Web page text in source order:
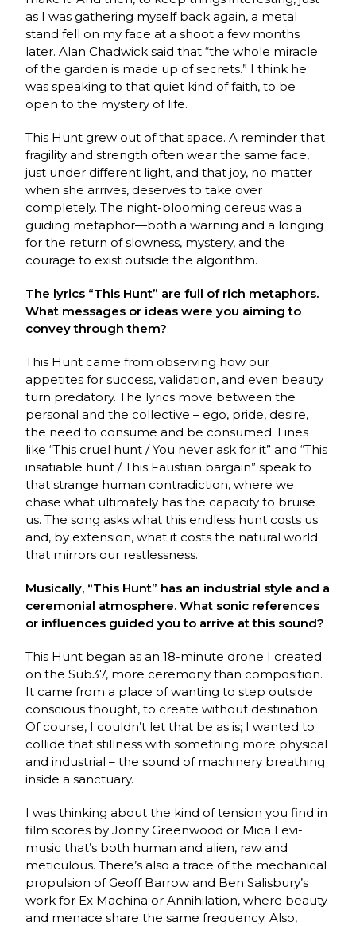
as I was gathering myself back again, a metal
stand fell on my face at a shoot a few months
later. Alan Chadwick said that “the whole miracle
of the garden is made up of secrets.” I think he
was speaking to that quiet kind of faith, to be
open to the mystery of life.
This Hunt grew out of that space. A reminder that
fragility and strength often wear the same face,
just under different light, and that joy, no matter
when she arrives, deserves to take over
completely. The night-blooming cereus was a
guiding metaphor—both a warning and a longing
for the return of slowness, mystery, and the
courage to exist outside the algorithm.
The lyrics “This Hunt” are full of rich metaphors.
What messages or ideas were you aiming to
convey through them?
This Hunt came from observing how our
appetites for success, validation, and even beauty
turn predatory. The lyrics move between the
personal and the collective – ego, pride, desire,
the need to consume and be consumed. Lines
like “This cruel hunt / You never ask for it” and “This
insatiable hunt / This Faustian bargain” speak to
that strange human contradiction, where we
chase what ultimately has the capacity to bruise
us. The song asks what this endless hunt costs us
and, by extension, what it costs the natural world
that mirrors our restlessness.
Musically, “This Hunt” has an industrial style and a
ceremonial atmosphere. What sonic references
or influences guided you to arrive at this sound?
This Hunt began as an 18-minute drone I created
on the Sub37, more ceremony than composition.
It came from a place of wanting to step outside
conscious thought, to create without destination.
Of course, I couldn’t let that be as is; I wanted to
collide that stillness with something more physical
and industrial – the sound of machinery breathing
inside a sanctuary.
I was thinking about the kind of tension you find in
film scores by Jonny Greenwood or Mica Levi-
music that’s both human and alien, raw and
meticulous. There’s also a trace of the mechanical
propulsion of Geoff Barrow and Ben Salisbury’s
work for Ex Machina or Annihilation, where beauty
and menace share the same frequency. Also,